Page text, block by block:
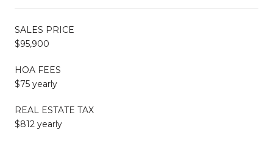
SALES PRICE
$95,900
HOA FEES
$75 yearly
REAL ESTATE TAX
$812 yearly